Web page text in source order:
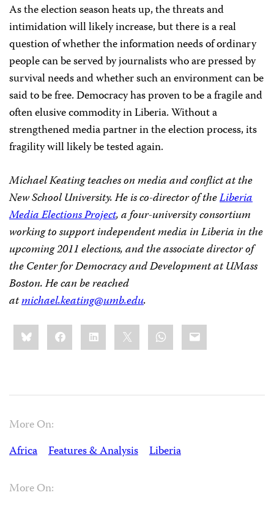
As the election season heats up, the threats and
intimidation will likely increase, but there is a real
question of whether the information needs of ordinary
people can be served by journalists who are pressed by
survival needs and whether such an environment can be
said to be free. Democracy has proven to be a fragile and
often elusive commodity in Liberia. Without a
strengthened media partner in the election process, its
fragility will likely be tested again.
Michael Keating teaches on media and conflict at the
New School University. He is co-director of theLiberia
Media Elections Project, a four-university consortium
working to support independent media in Liberia in the
upcoming 2011 elections, and the associate director of
the Center for Democracy and Development at UMass
Boston. He can be reached
atmichael.keating@umb.edu.
Share
this:BlueskyFacebookLinkedIn WhatsApp
Email
More On:
Africa
Features & Analysis Liberia
More On: